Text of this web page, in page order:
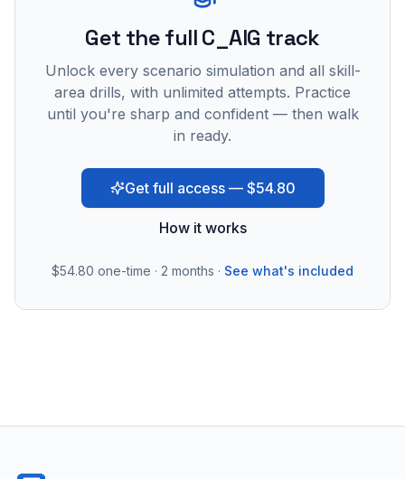
Get the full C_AIG track
Unlock every scenario simulation and all skill-
area drills, with unlimited attempts. Practice
until you're sharp and confident — then walk
in ready.
Get full access — $54.80
How it works
$54.80 one-time · 2 months · See what's included